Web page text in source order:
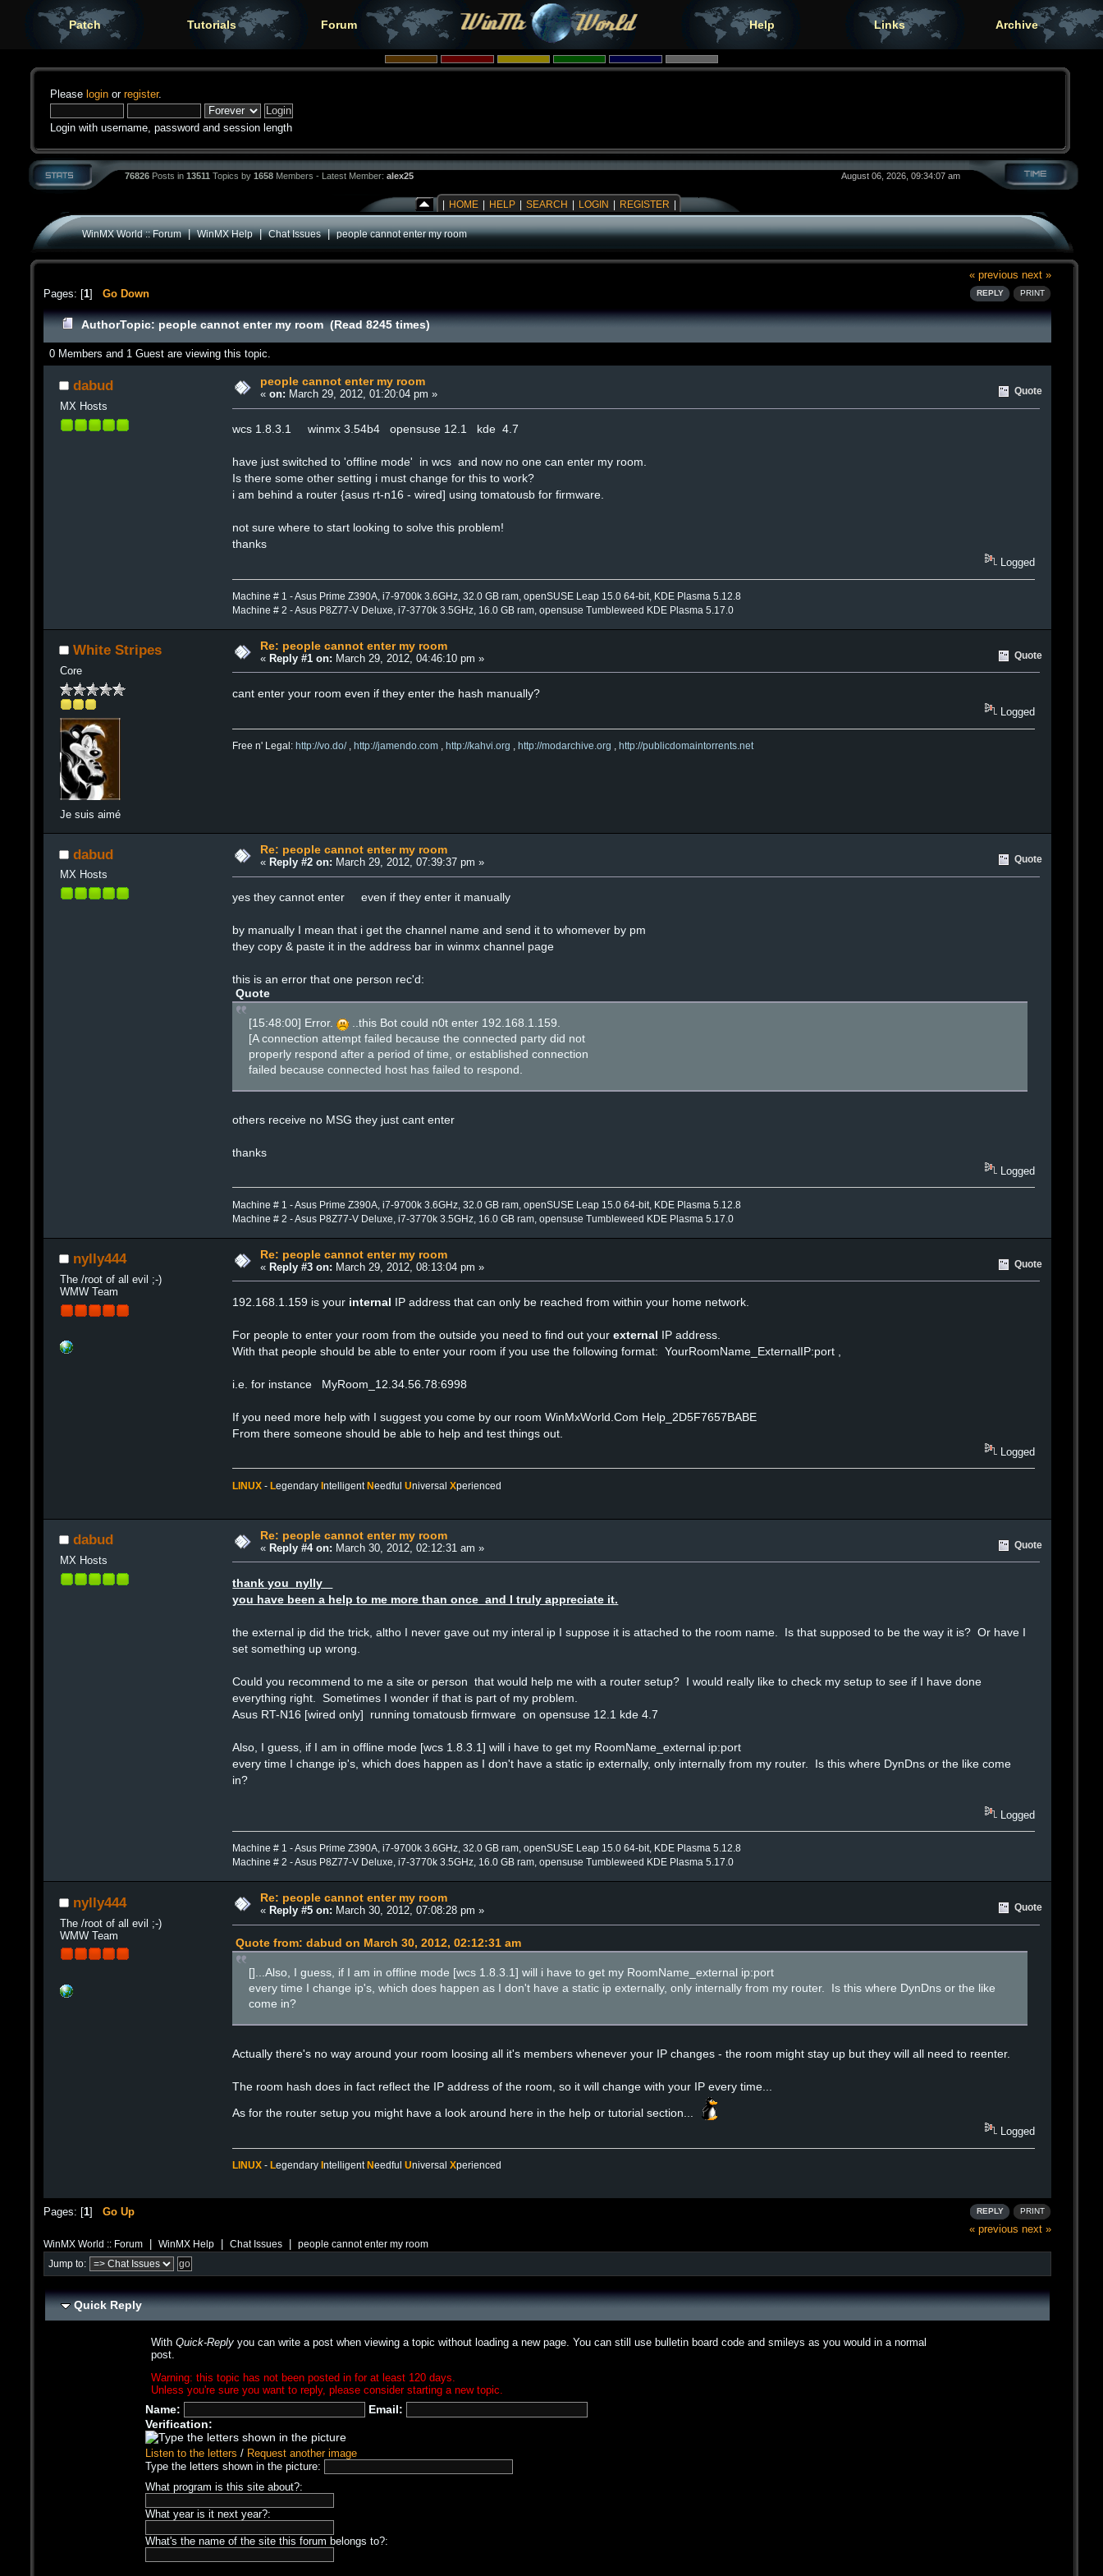
Patch Tutorials Forum Help Links Archive
Please login or register.
Login with username, password and session length
76826 Posts in 13511 Topics by 1658 Members - Latest Member: alex25 August 06, 2026, 09:34:07 am
HOME HELP SEARCH LOGIN REGISTER
WinMX World :: Forum|WinMX Help|Chat Issues|people cannot enter my room
« previous next »
REPLY PRINT
Pages: [1] Go Down
AuthorTopic: people cannot enter my room (Read 8245 times)
0 Members and 1 Guest are viewing this topic.
dabud
MX Hosts
people cannot enter my room
« on: March 29, 2012, 01:20:04 pm » Quote
wcs 1.8.3.1 winmx 3.54b4 opensuse 12.1 kde 4.7
have just switched to 'offline mode' in wcs and now no one can enter my room.
Is there some other setting i must change for this to work?
i am behind a router {asus rt-n16 - wired] using tomatousb for firmware.
not sure where to start looking to solve this problem!
thanks
Logged
Machine # 1 - Asus Prime Z390A, i7-9700k 3.6GHz, 32.0 GB ram, openSUSE Leap 15.0 64-bit, KDE Plasma 5.12.8
Machine # 2 - Asus P8Z77-V Deluxe, i7-3770k 3.5GHz, 16.0 GB ram, opensuse Tumbleweed KDE Plasma 5.17.0
White Stripes
Core
Je suis aimé
Re: people cannot enter my room
« Reply #1 on: March 29, 2012, 04:46:10 pm » Quote
cant enter your room even if they enter the hash manually?
Logged
Free n' Legal:http://vo.do/,http://jamendo.com ,http://kahvi.org ,http://modarchive.org ,http://publicdomaintorrents.net
dabud
MX Hosts
Re: people cannot enter my room
« Reply #2 on: March 29, 2012, 07:39:37 pm » Quote
yes they cannot enter even if they enter it manually
by manually I mean that i get the channel name and send it to whomever by pm
they copy & paste it in the address bar in winmx channel page
this is an error that one person rec'd:
Quote
[15:48:00] Error.
..this Bot could n0t enter 192.168.1.159.
[A connection attempt failed because the connected party did not
properly respond after a period of time, or established connection
failed because connected host has failed to respond.
others receive no MSG they just cant enter
thanks
Logged
Machine # 1 - Asus Prime Z390A, i7-9700k 3.6GHz, 32.0 GB ram, openSUSE Leap 15.0 64-bit, KDE Plasma 5.12.8
Machine # 2 - Asus P8Z77-V Deluxe, i7-3770k 3.5GHz, 16.0 GB ram, opensuse Tumbleweed KDE Plasma 5.17.0
nylly444
The /root of all evil ;-)
WMW Team
Re: people cannot enter my room
« Reply #3 on: March 29, 2012, 08:13:04 pm » Quote
192.168.1.159 is your internal IP address that can only be reached from within your home network.
For people to enter your room from the outside you need to find out yourexternal IP address.
With that people should be able to enter your room if you use the following format: YourRoomName_ExternalIP:port ,
i.e. for instance MyRoom_12.34.56.78:6998
If you need more help with I suggest you come by our room WinMxWorld.Com Help_2D5F7657BABE
From there someone should be able to help and test things out.
Logged
LINUX -LegendaryIntelligentNeedfulUniversalXperienced
dabud
MX Hosts
Re: people cannot enter my room
« Reply #4 on: March 30, 2012, 02:12:31 am » Quote
thank you nylly
you have been a help to me more than once and I truly appreciate it.
the external ip did the trick, altho I never gave out my interal ip I suppose it is attached to the room name. Is that supposed to be the way it is? Or have I
set something up wrong.
Could you recommend to me a site or person that would help me with a router setup? I would really like to check my setup to see if I have done
everything right. Sometimes I wonder if that is part of my problem.
Asus RT-N16 [wired only] running tomatousb firmware on opensuse 12.1 kde 4.7
Also, I guess, if I am in offline mode [wcs 1.8.3.1] will i have to get my RoomName_external ip:port
every time I change ip's, which does happen as I don't have a static ip externally, only internally from my router. Is this where DynDns or the like come
in?
Logged
Machine # 1 - Asus Prime Z390A, i7-9700k 3.6GHz, 32.0 GB ram, openSUSE Leap 15.0 64-bit, KDE Plasma 5.12.8
Machine # 2 - Asus P8Z77-V Deluxe, i7-3770k 3.5GHz, 16.0 GB ram, opensuse Tumbleweed KDE Plasma 5.17.0
nylly444
The /root of all evil ;-)
WMW Team
Re: people cannot enter my room
« Reply #5 on: March 30, 2012, 07:08:28 pm » Quote
Quote from: dabud on March 30, 2012, 02:12:31 am
[]...Also, I guess, if I am in offline mode [wcs 1.8.3.1] will i have to get my RoomName_external ip:port
every time I change ip's, which does happen as I don't have a static ip externally, only internally from my router. Is this where DynDns or the like
come in?
Actually there's no way around your room loosing all it's members whenever your IP changes - the room might stay up but they will all need to reenter.
The room hash does in fact reflect the IP address of the room, so it will change with your IP every time...
As for the router setup you might have a look around here in the help or tutorial section...
Logged
LINUX - Legendary Intelligent NeedfulUniversalXperienced
REPLY PRINT
Pages: [1] Go Up
« previous next »
WinMX World :: Forum WinMX Help Chat Issues people cannot enter my room
Jump to:
Quick Reply
WithQuick-Reply you can write a post when viewing a topic without loading a new page. You can still use bulletin board code and smileys as you would in a normal
post.
Warning: this topic has not been posted in for at least 120 days.
Unless you're sure you want to reply, please consider starting a new topic.
Name:
Email:
Verification:
Listen to the letters / Request another image
Type the letters shown in the picture:
What program is this site about?:
What year is it next year?:
What's the name of the site this forum belongs to?: